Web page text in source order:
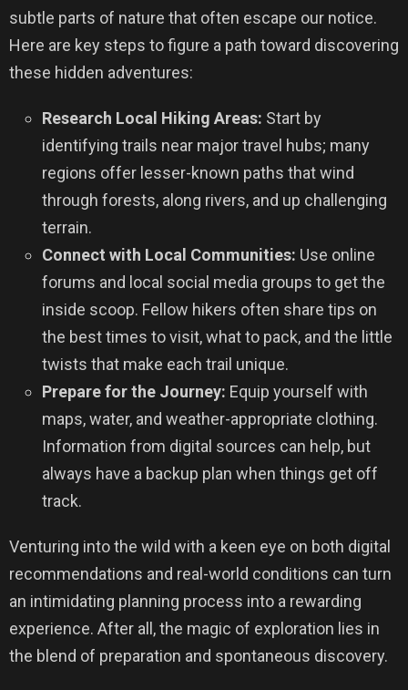
subtle parts of nature that often escape our notice.
Here are key steps to figure a path toward discovering
these hidden adventures:
Research Local Hiking Areas: Start by
identifying trails near major travel hubs; many
regions offer lesser-known paths that wind
through forests, along rivers, and up challenging
terrain.
Connect with Local Communities: Use online
forums and local social media groups to get the
inside scoop. Fellow hikers often share tips on
the best times to visit, what to pack, and the little
twists that make each trail unique.
Prepare for the Journey: Equip yourself with
maps, water, and weather-appropriate clothing.
Information from digital sources can help, but
always have a backup plan when things get off
track.
Venturing into the wild with a keen eye on both digital
recommendations and real-world conditions can turn
an intimidating planning process into a rewarding
experience. After all, the magic of exploration lies in
the blend of preparation and spontaneous discovery.